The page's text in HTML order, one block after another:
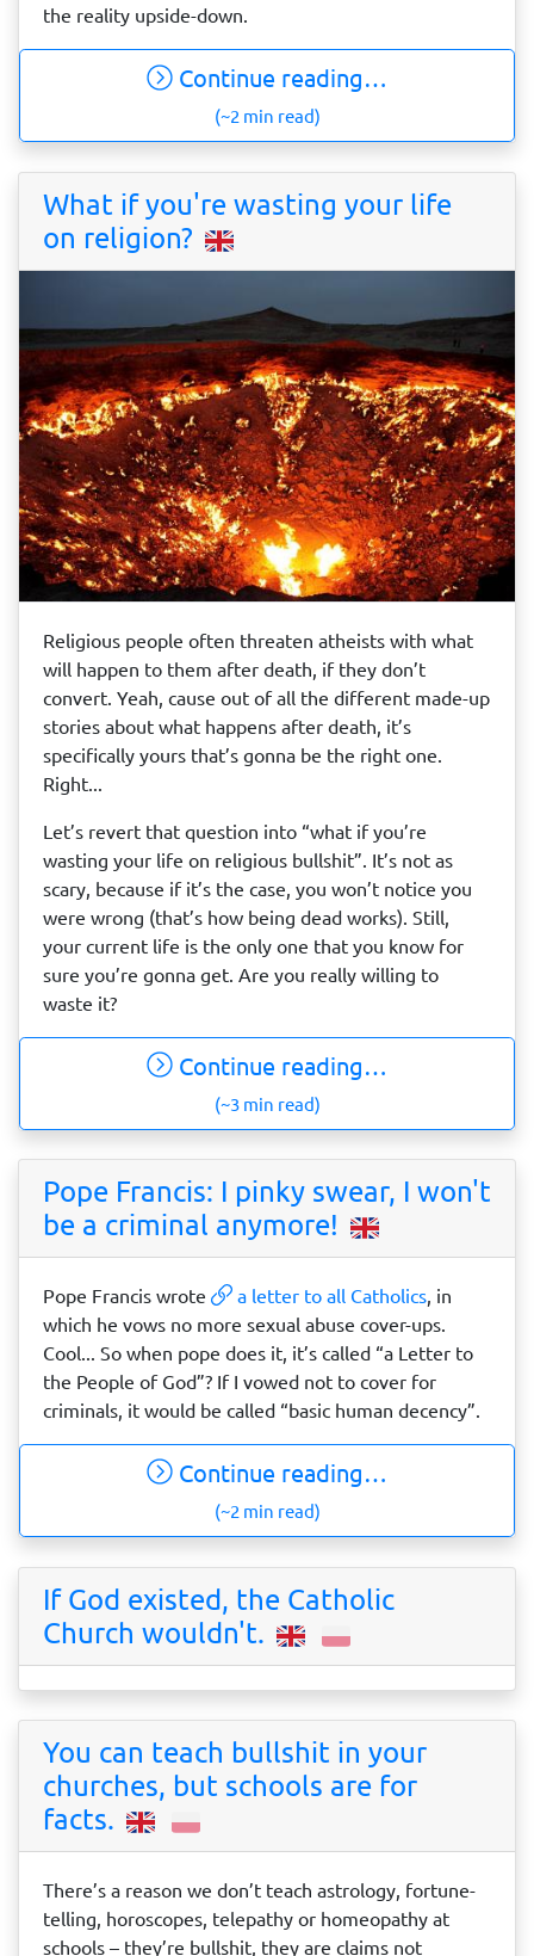
the reality upside-down.
Continue reading…
(~2 min read)
What if you're wasting your life
on religion?
Religious people often threaten atheists with what
will happen to them after death, if they don’t
convert. Yeah, cause out of all the different made-up
stories about what happens after death, it’s
specifically yours that’s gonna be the right one.
Right...
Let’s revert that question into “what if you’re
wasting your life on religious bullshit”. It’s not as
scary, because if it’s the case, you won’t notice you
were wrong (that’s how being dead works). Still,
your current life is the only one that you know for
sure you’re gonna get. Are you really willing to
waste it?
Continue reading…
(~3 min read)
Pope Francis: I pinky swear, I won't
be a criminal anymore!
Pope Francis wrote a letter to all Catholics, in
which he vows no more sexual abuse cover-ups.
Cool... So when pope does it, it’s called “a Letter to
the People of God”? If I vowed not to cover for
criminals, it would be called “basic human decency”.
Continue reading…
(~2 min read)
If God existed, the Catholic
Church wouldn't.
You can teach bullshit in your
churches, but schools are for
facts.
There’s a reason we don’t teach astrology, fortune-
telling, horoscopes, telepathy or homeopathy at
schools – they’re bullshit, they are claims not